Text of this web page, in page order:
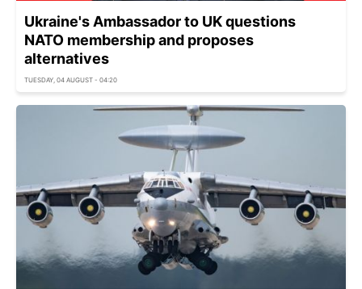
Ukraine's Ambassador to UK questions
NATO membership and proposes
alternatives
TUESDAY, 04 AUGUST - 04:20